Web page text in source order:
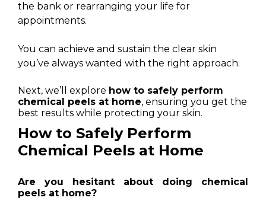
the bank or rearranging your life for
appointments.
You can achieve and sustain the clear skin
you’ve always wanted with the right approach.
Next, we’ll explore how to safely perform
chemical peels at home, ensuring you get the
best results while protecting your skin.
How to Safely Perform
Chemical Peels at Home
Are you hesitant about doing chemical
peels at home?